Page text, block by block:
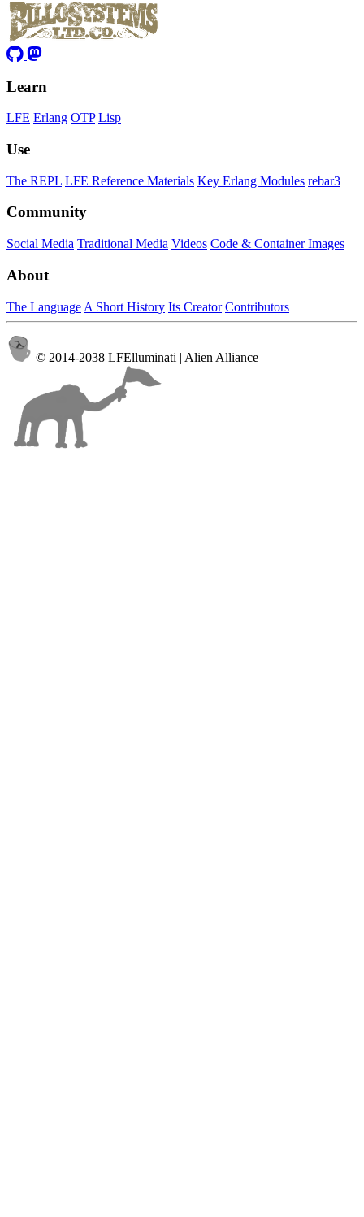
Learn
LFE Erlang OTP Lisp
Use
The REPL LFE Reference Materials Key Erlang Modules rebar3
Community
Social Media Traditional Media Videos Code & Container Images
About
The Language A Short History Its Creator Contributors
© 2014-2038 LFElluminati | Alien Alliance